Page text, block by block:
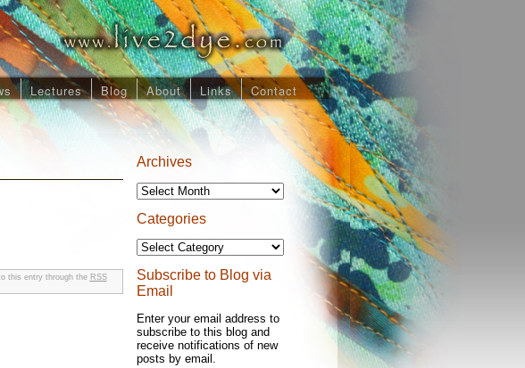
Lectures Blog About Links Contact
Archives
Archives
Categories
Categories
Subscribe to Blog via
Email
Enter your email address to
subscribe to this blog and
receive notifications of new
posts by email.
this entry through the RSS